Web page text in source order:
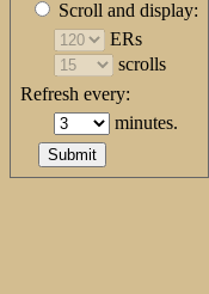
Scroll and display:
ERs
scrolls
Refresh every:
minutes.